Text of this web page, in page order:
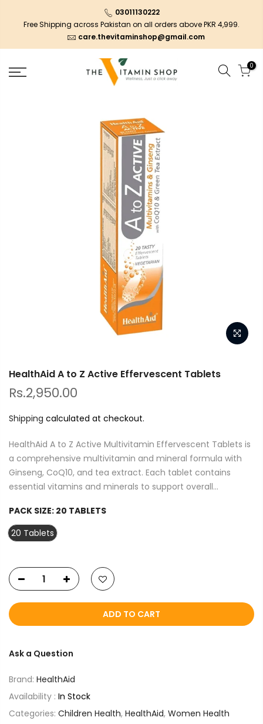
03011130222
Free Shipping across Pakistan on all orders above PKR 4,999.
care.thevitaminshop@gmail.com
0
HealthAid A to Z Active Effervescent Tablets
Rs.2,950.00
Shipping calculated at checkout.
HealthAid A to Z Active Multivitamin Effervescent Tablets is
a comprehensive multivitamin and mineral formula with
Ginseng, CoQ10, and tea extract. Each tablet contains
essential vitamins and minerals to support overall...
PACK SIZE: 20 TABLETS
20 Tablets
ADD TO CART
Ask a Question
Brand: HealthAid
Availability : In Stock
Categories: Children Health, HealthAid, Women Health